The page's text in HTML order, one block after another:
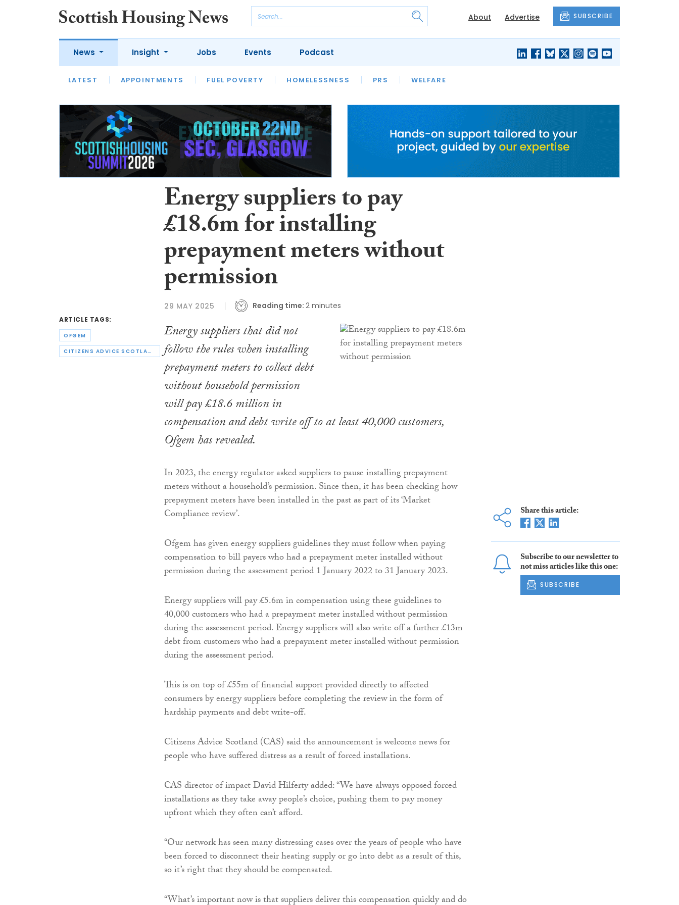
About Advertise SUBSCRIBE
News
LATEST APPOINTMENTS FUEL POVERTY HOMELESSNESS PRS WELFARE
Insight
LATEST OPINION INTERVIEWS
HOUSING
SFHA TECH
Jobs Events Podcast
ARTICLE TAGS:
OFGEM
CITIZENS ADVICE SCOTLAND
Energy suppliers to pay
£18.6m for installing
prepayment meters without
permission
29 MAY 2025 Reading time: 2 minutes
Energy suppliers that did not
follow the rules when installing
prepayment meters to collect debt
without household permission
will pay £18.6 million in
compensation and debt write off to at least 40,000 customers,
Ofgem has revealed.
In 2023, the energy regulator asked suppliers to pause installing prepayment
meters without a household’s permission. Since then, it has been checking how
prepayment meters have been installed in the past as part of its ‘Market
Compliance review’.
Ofgem has given energy suppliers guidelines they must follow when paying
compensation to bill payers who had a prepayment meter installed without
permission during the assessment period 1 January 2022 to 31 January 2023.
Energy suppliers will pay £5.6m in compensation using these guidelines to
40,000 customers who had a prepayment meter installed without permission
during the assessment period. Energy suppliers will also write off a further £13m
debt from customers who had a prepayment meter installed without permission
during the assessment period.
This is on top of £55m of financial support provided directly to affected
consumers by energy suppliers before completing the review in the form of
hardship payments and debt write-off.
Citizens Advice Scotland (CAS) said the announcement is welcome news for
people who have suffered distress as a result of forced installations.
CAS director of impact David Hilferty added: “We have always opposed forced
installations as they take away people’s choice, pushing them to pay money
upfront which they often can’t afford.
“Our network has seen many distressing cases over the years of people who have
been forced to disconnect their heating supply or go into debt as a result of this,
so it’s right that they should be compensated.
“What’s important now is that suppliers deliver this compensation quickly and do
Share this article:
Subscribe to our newsletter to
not miss articles like this one:
SUBSCRIBE